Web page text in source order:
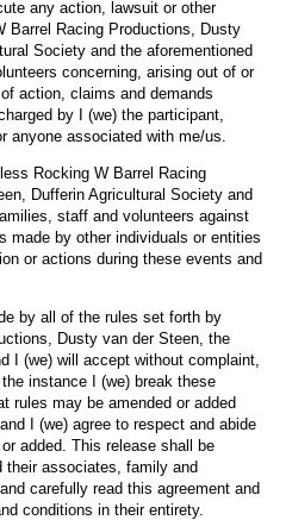
any action, lawsuit or other
Barrel Racing Productions, Dusty
Society and the aforementioned
concerning, arising out of or
action, claims and demands
by I (we) the participant,
anyone associated with me/us.
Rocking W Barrel Racing
Dufferin Agricultural Society and
staff and volunteers against
made by other individuals or entities
or actions during these events and
by all of the rules set forth by
Dusty van der Steen, the
I (we) will accept without complaint,
instance I (we) break these
rules may be amended or added
I (we) agree to respect and abide
added. This release shall be
their associates, family and
carefully read this agreement and
conditions in their entirety.